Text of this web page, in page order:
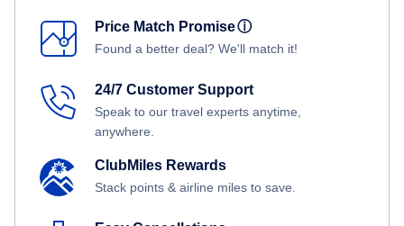
Price Match Promiseⓘ
Found a better deal? We'll match it!
24/7 Customer Support
Speak to our travel experts anytime,
anywhere.
ClubMiles Rewards
Stack points & airline miles to save.